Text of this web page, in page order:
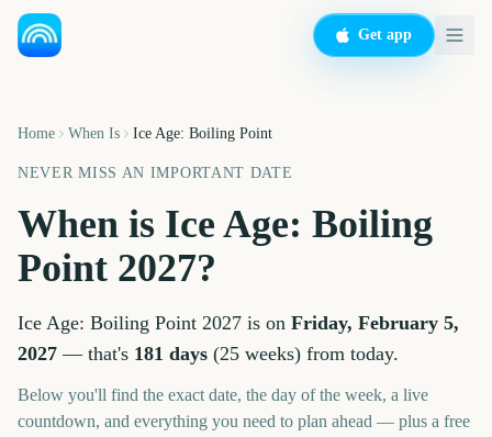
Get app
Home When Is Ice Age: Boiling Point
NEVER MISS AN IMPORTANT DATE
When is Ice Age: Boiling
Point 2027?
Ice Age: Boiling Point 2027 is on Friday, February 5,
2027 — that's 181 days (25 weeks) from today.
Below you'll find the exact date, the day of the week, a live
countdown, and everything you need to plan ahead — plus a free